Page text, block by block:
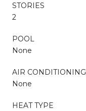
STORIES
2
POOL
None
AIR CONDITIONING
None
HEAT TYPE